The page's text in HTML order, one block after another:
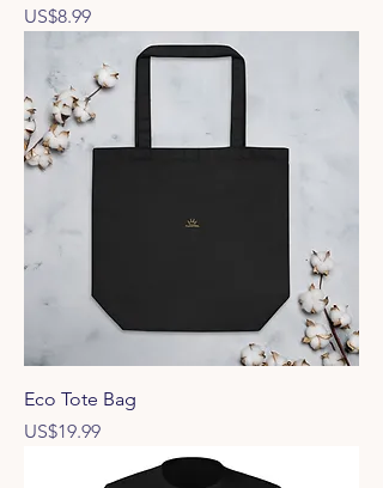
Price
US$8.99
Eco Tote Bag
Price
US$19.99